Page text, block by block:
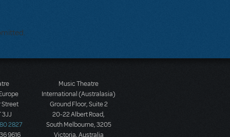
Street
3JJ
2827
9616
Music Theatre
International (Australasia)
Ground Floor, Suite 2
20-22 Albert Road,
South Melbourne, 3205
Victoria, Australia